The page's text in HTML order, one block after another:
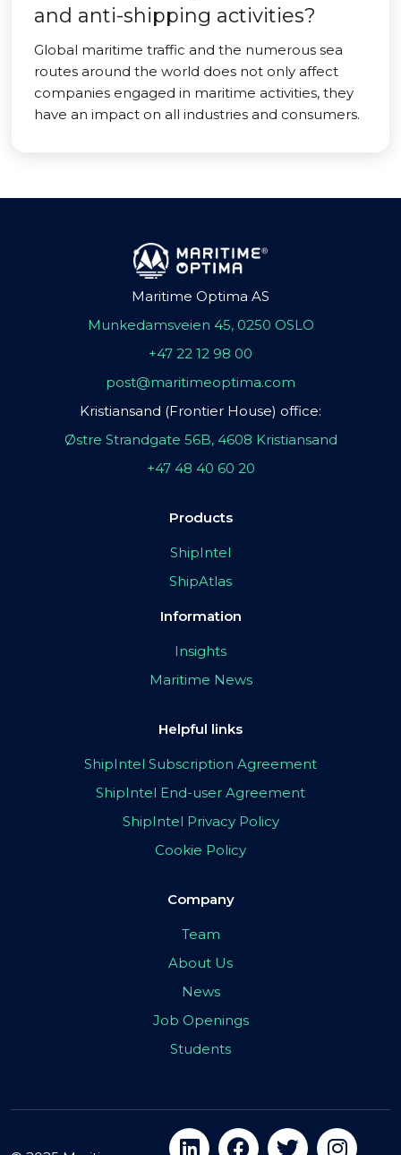
and anti-shipping activities?
Global maritime traffic and the numerous sea
routes around the world does not only affect
companies engaged in maritime activities, they
have an impact on all industries and consumers.
Maritime Optima AS
Munkedamsveien 45, 0250 OSLO
+47 22 12 98 00
post@maritimeoptima.com
Kristiansand (Frontier House) office:
Østre Strandgate 56B, 4608 Kristiansand
+47 48 40 60 20
Products
ShipIntel
ShipAtlas
Information
Insights
Maritime News
Helpful links
ShipIntel Subscription Agreement
ShipIntel End-user Agreement
ShipIntel Privacy Policy
Cookie Policy
Company
Team
About Us
News
Job Openings
Students